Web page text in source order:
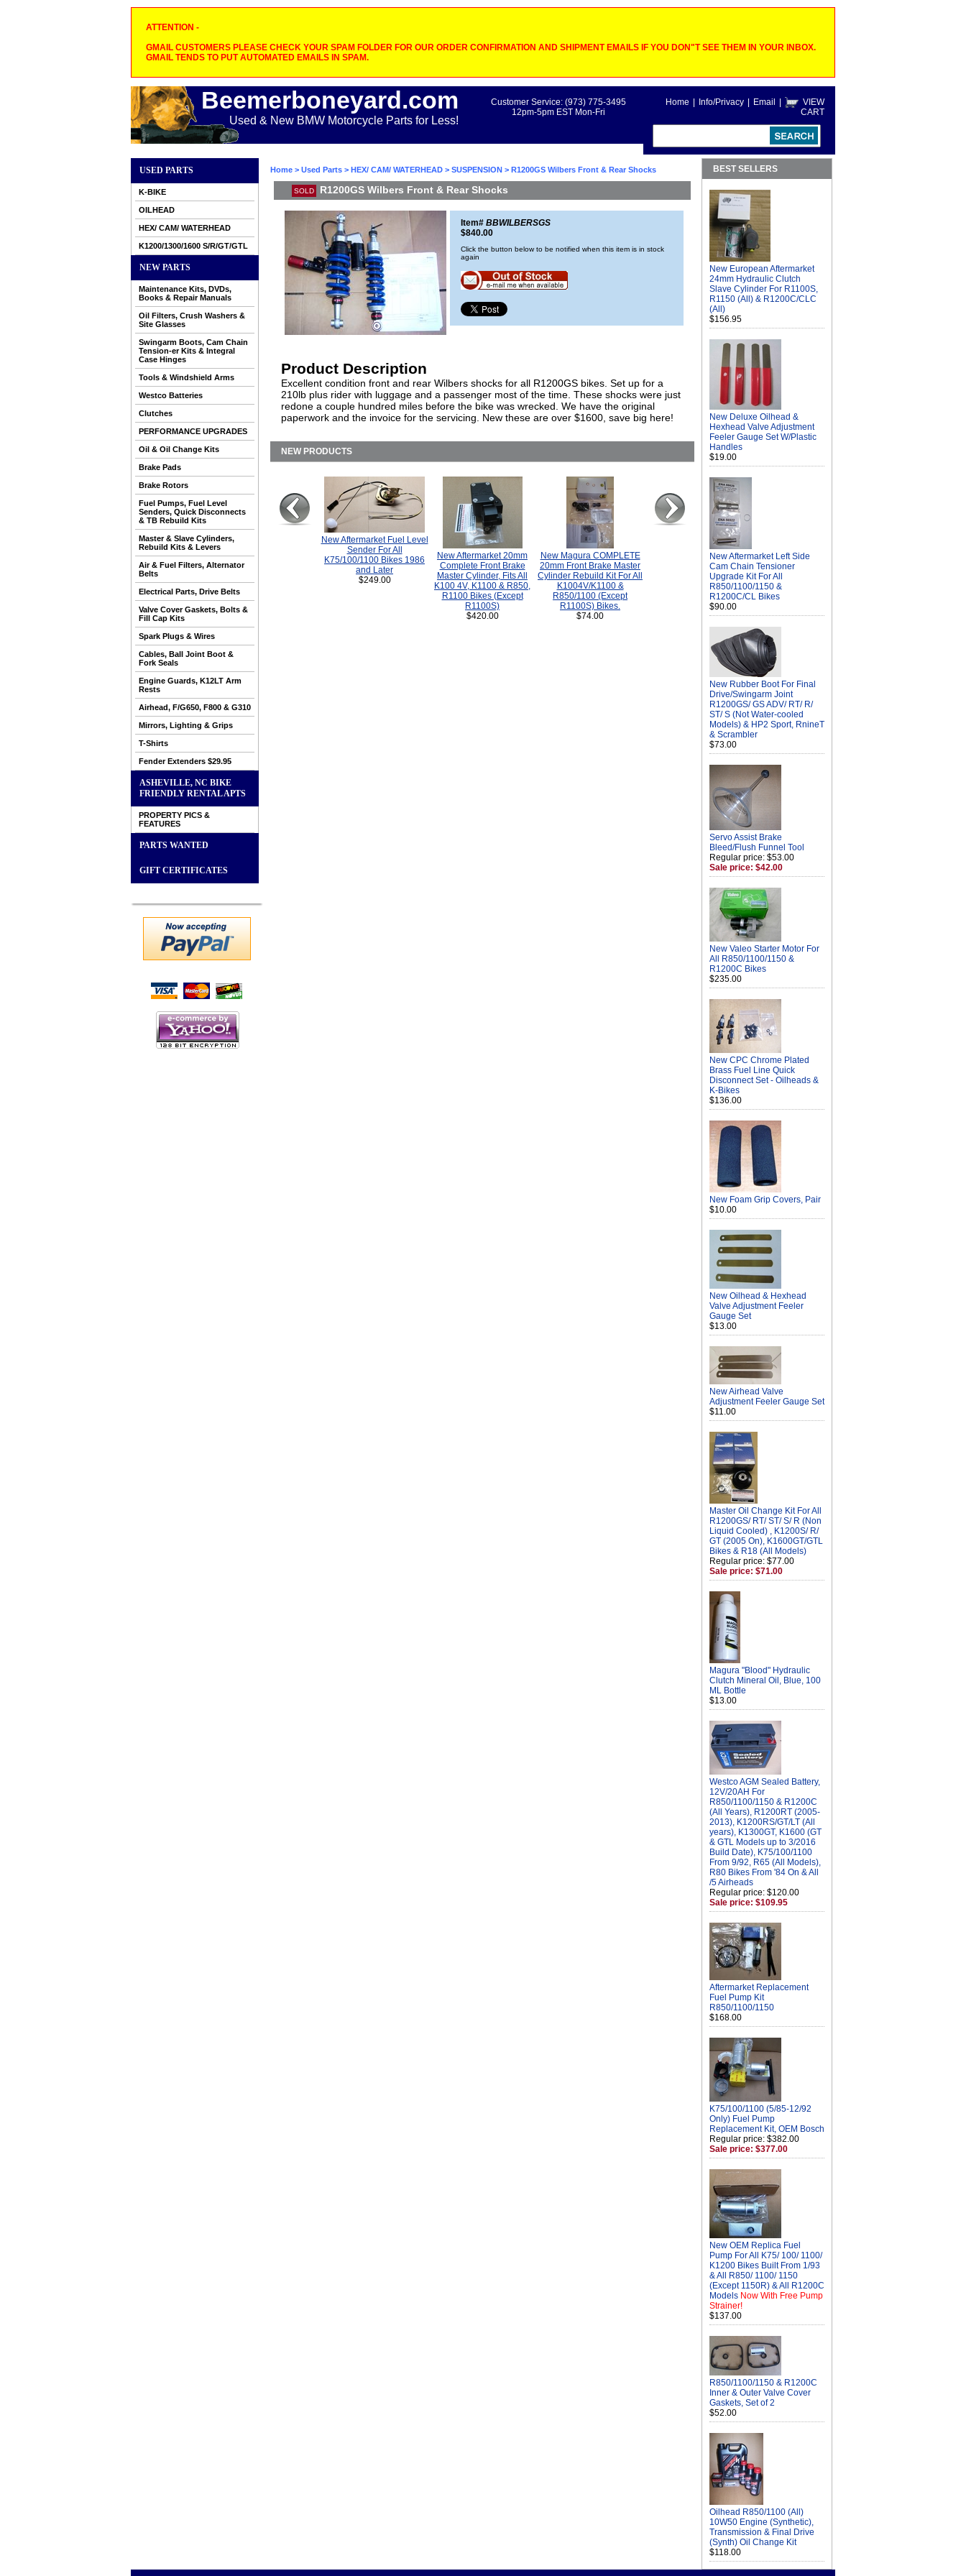
ATTENTION -
GMAIL CUSTOMERS PLEASE CHECK YOUR SPAM FOLDER FOR OUR ORDER CONFIRMATION AND SHIPMENT EMAILS IF YOU DON"T SEE THEM IN YOUR INBOX.
GMAIL TENDS TO PUT AUTOMATED EMAILS IN SPAM.
Beemerboneyard.com
Used & New BMW Motorcycle Parts for Less!
Home Info/Privacy Email
VIEW
CART
Customer Service: (973) 775-3495
12pm-5pm EST Mon-Fri
USED PARTS
K-BIKE
OILHEAD
HEX/ CAM/ WATERHEAD
K1200/1300/1600 S/R/GT/GTL
NEW PARTS
Maintenance Kits, DVDs,
Books & Repair Manuals
Oil Filters, Crush Washers &
Site Glasses
Swingarm Boots, Cam Chain
Tension-er Kits & Integral
Case Hinges
Tools & Windshield Arms
Westco Batteries
Clutches
PERFORMANCE UPGRADES
Oil & Oil Change Kits
Brake Pads
Brake Rotors
Fuel Pumps, Fuel Level
Senders, Quick Disconnects
& TB Rebuild Kits
Master & Slave Cylinders,
Rebuild Kits & Levers
Air & Fuel Filters, Alternator
Belts
Electrical Parts, Drive Belts
Valve Cover Gaskets, Bolts &
Fill Cap Kits
Spark Plugs & Wires
Cables, Ball Joint Boot &
Fork Seals
Engine Guards, K12LT Arm
Rests
Airhead, F/G650, F800 & G310
Mirrors, Lighting & Grips
T-Shirts
Fender Extenders $29.95
ASHEVILLE, NC BIKE
FRIENDLY RENTAL APTS
PROPERTY PICS &
FEATURES
PARTS WANTED
GIFT CERTIFICATES
Home > Used Parts > HEX/ CAM/ WATERHEAD > SUSPENSION > R1200GS Wilbers Front & Rear Shocks
SOLD R1200GS Wilbers Front & Rear Shocks
Item# BBWILBERSGS
$840.00
Click the button below to be notified when this item is in stock
again
Product Description
Excellent condition front and rear Wilbers shocks for all R1200GS bikes. Set up for a
210lb plus rider with luggage and a passenger most of the time. These shocks were just
redone a couple hundred miles before the bike was wrecked. We have the original
paperwork and the invoice for the servicing. New these are over $1600, save big here!
NEW PRODUCTS
New Aftermarket Fuel Level
Sender For All
K75/100/1100 Bikes 1986
and Later
$249.00
New Aftermarket 20mm
Complete Front Brake
Master Cylinder, Fits All
K100 4V, K1100 & R850,
R1100 Bikes (Except
R1100S)
$420.00
New Magura COMPLETE
20mm Front Brake Master
Cylinder Rebuild Kit For All
K1004V/K1100 &
R850/1100 (Except
R1100S) Bikes.
$74.00
BEST SELLERS
New European Aftermarket
24mm Hydraulic Clutch
Slave Cylinder For R1100S,
R1150 (All) & R1200C/CLC
(All)
$156.95
New Deluxe Oilhead &
Hexhead Valve Adjustment
Feeler Gauge Set W/Plastic
Handles
$19.00
New Aftermarket Left Side
Cam Chain Tensioner
Upgrade Kit For All
R850/1100/1150 &
R1200C/CL Bikes
$90.00
New Rubber Boot For Final
Drive/Swingarm Joint
R1200GS/ GS ADV/ RT/ R/
ST/ S (Not Water-cooled
Models) & HP2 Sport, RnineT
& Scrambler
$73.00
Servo Assist Brake
Bleed/Flush Funnel Tool
Regular price: $53.00
Sale price: $42.00
New Valeo Starter Motor For
All R850/1100/1150 &
R1200C Bikes
$235.00
New CPC Chrome Plated
Brass Fuel Line Quick
Disconnect Set - Oilheads &
K-Bikes
$136.00
New Foam Grip Covers, Pair
$10.00
New Oilhead & Hexhead
Valve Adjustment Feeler
Gauge Set
$13.00
New Airhead Valve
Adjustment Feeler Gauge Set
$11.00
Master Oil Change Kit For All
R1200GS/ RT/ ST/ S/ R (Non
Liquid Cooled) , K1200S/ R/
GT (2005 On), K1600GT/GTL
Bikes & R18 (All Models)
Regular price: $77.00
Sale price: $71.00
Magura "Blood" Hydraulic
Clutch Mineral Oil, Blue, 100
ML Bottle
$13.00
Westco AGM Sealed Battery,
12V/20AH For
R850/1100/1150 & R1200C
(All Years), R1200RT (2005-
2013), K1200RS/GT/LT (All
years), K1300GT, K1600 (GT
& GTL Models up to 3/2016
Build Date), K75/100/1100
From 9/92, R65 (All Models),
R80 Bikes From '84 On & All
/5 Airheads
Regular price: $120.00
Sale price: $109.95
Aftermarket Replacement
Fuel Pump Kit
R850/1100/1150
$168.00
K75/100/1100 (5/85-12/92
Only) Fuel Pump
Replacement Kit, OEM Bosch
Regular price: $382.00
Sale price: $377.00
New OEM Replica Fuel
Pump For All K75/ 100/ 1100/
K1200 Bikes Built From 1/93
& All R850/ 1100/ 1150
(Except 1150R) & All R1200C
Models Now With Free Pump
Strainer!
$137.00
R850/1100/1150 & R1200C
Inner & Outer Valve Cover
Gaskets, Set of 2
$52.00
Oilhead R850/1100 (All)
10W50 Engine (Synthetic),
Transmission & Final Drive
(Synth) Oil Change Kit
$118.00